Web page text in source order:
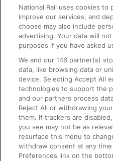
Text 61016
On the Train
Accessible Train Travel
Train Travel with Bicycles
Train Travel with Pets
Train Travel with Children
Food and Drink
National Rail uses cookies to
improve our services, and
choose may also include
advertising. Your data will
purposes if you have asked
We and our146 partner(s)
data, like browsing data or
device. Selecting Accept All
technologies to support the
and our partners process
Reject All or withdrawing
them. If trackers are
you see may not be as
resurface this menu to
withdraw consent at any
Preferences link on the